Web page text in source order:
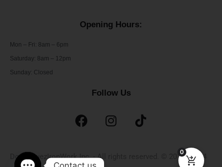
Opening Hours:
Mon – Fri: 8am – 6pm
​​Saturday: 8am – 12pm
​Sunday: Closed
Follow Us
DominguezIronWork Inc. - All rights reserved. © 2019 - 2024
0